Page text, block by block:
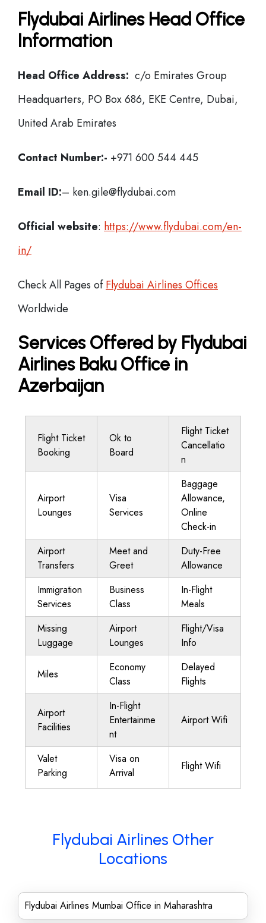
Flydubai Airlines Head Office
Information
Head Office Address: c/o Emirates Group
Headquarters, PO Box 686, EKE Centre, Dubai,
United Arab Emirates
Contact Number:- +971 600 544 445
Email ID:– ken.gile@flydubai.com
Official website: https://www.flydubai.com/en-
in/
Check All Pages ofFlydubai Airlines Offices
Worldwide
Services Offered by Flydubai
Airlines Baku Office in
Azerbaijan
Flight Ticket
Booking
Ok to
Board
Flight Ticket
Cancellatio
n
Airport
Lounges
Visa
Services
Baggage
Allowance,
Online
Check-in
Airport
Transfers
Meet and
Greet
Duty-Free
Allowance
Immigration
Services
Business
Class
In-Flight
Meals
Missing
Luggage
Airport
Lounges
Flight/Visa
Info
Miles
Economy
Class
Delayed
Flights
Airport
Facilities
In-Flight
Entertainme
nt
Airport Wifi
Valet
Parking
Visa on
Arrival
Flight Wifi
Flydubai Airlines Other
Locations
Flydubai Airlines Mumbai Office in Maharashtra